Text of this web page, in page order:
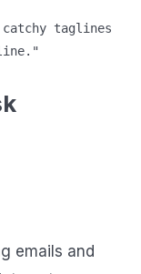
catchy taglines
emails and